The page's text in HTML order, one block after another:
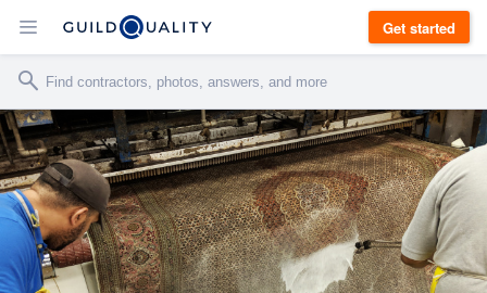
Get started